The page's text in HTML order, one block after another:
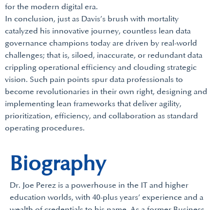
for the modern digital era.
In conclusion, just as Davis’s brush with mortality
catalyzed his innovative journey, countless lean data
governance champions today are driven by real-world
challenges; that is, siloed, inaccurate, or redundant data
crippling operational efficiency and clouding strategic
vision. Such pain points spur data professionals to
become revolutionaries in their own right, designing and
implementing lean frameworks that deliver agility,
prioritization, efficiency, and collaboration as standard
operating procedures.
Biography
Dr. Joe Perez is a powerhouse in the IT and higher
education worlds, with 40-plus years’ experience and a